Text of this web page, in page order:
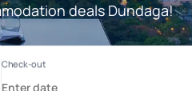
deals Dundaga!